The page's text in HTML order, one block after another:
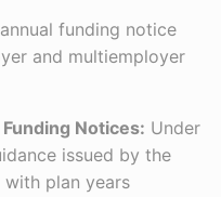
funding notice
and multiemployer
Notices: Under
issued by the
plan years